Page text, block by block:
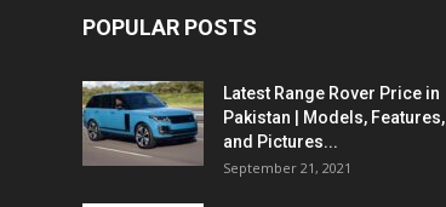
POPULAR POSTS
Latest Range Rover Price in
Pakistan | Models, Features,
and Pictures...
September 21, 2021